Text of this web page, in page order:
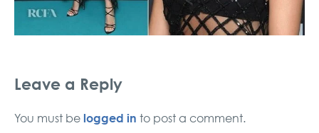
Leave a Reply
You must be logged in to post a comment.